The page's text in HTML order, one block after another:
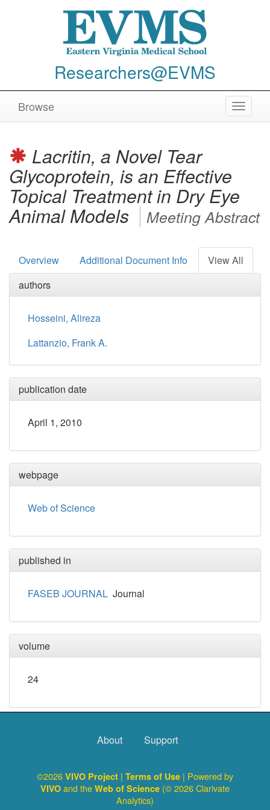
Researchers@EVMS
Toggle
Browse
Lacritin, a Novel Tear
Glycoprotein, is an Effective
Topical Treatment in Dry Eye
Animal Models Meeting Abstract
Overview Additional Document Info
View All
authors
Hosseini, Alireza
Lattanzio, Frank A.
publication date
April 1, 2010
webpage
Web of Science
published in
FASEB JOURNAL Journal
volume
24
About Support
©2026 VIVO Project | Terms of Use | Powered by
VIVO and the Web of Science (© 2026 Clarivate
Analytics)